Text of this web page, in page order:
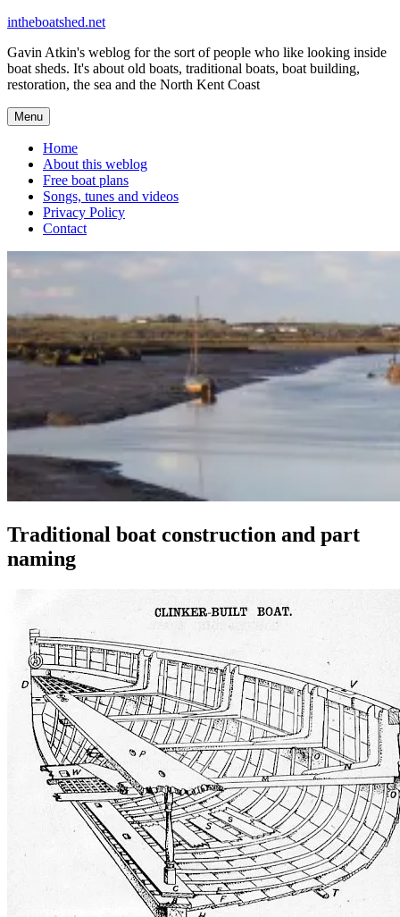
Skip
content
intheboatshed.net
Gavin Atkin's weblog for the sort of people who like looking inside
boat sheds. It's about old boats, traditional boats, boat building,
restoration, the sea and the North Kent Coast
Menu
Home
About this weblog
Free boat plans
Songs, tunes and videos
Privacy Policy
Contact
Traditional boat construction and part
naming